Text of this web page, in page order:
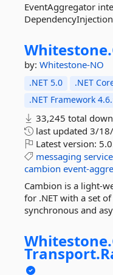
EventAggregator
Whitestone.
by: Whitestone-NO
.NET 5.0 .NET
.NET Framework
33,245 total
last updated 3/
Latest version:
messaging
cambion event-
Cambion is a light-
for .NET with a set
synchronous and
Whitestone.
Transport.